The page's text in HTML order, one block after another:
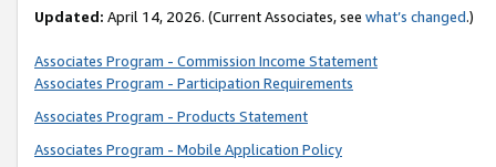
Updated: April 14, 2026. (Current Associates, see what’s changed.)
Associates Program - Commission Income Statement
Associates Program - Participation Requirements
Associates Program - Products Statement
Associates Program - Mobile Application Policy